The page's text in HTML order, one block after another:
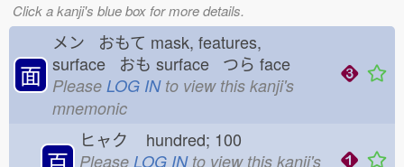
Click a kanji's blue box for more details.
面
メン おもて mask, features,
surface おも surface つら face
Please LOG INto view this kanji's
mnemonic
百
ヒャク hundred; 100
Please LOG INto view this kanji's